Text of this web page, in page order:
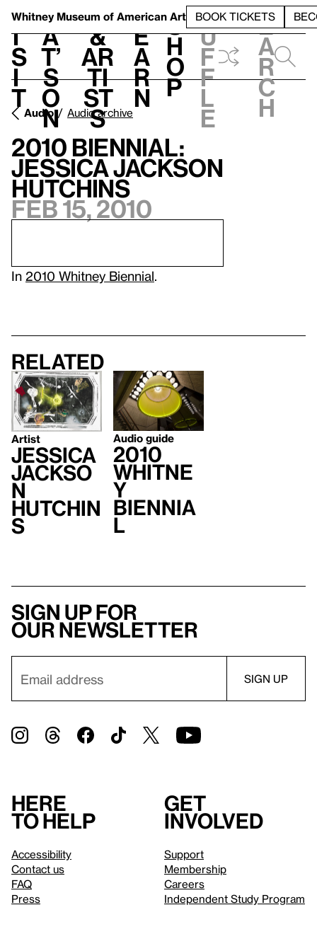
Whitney Museum of American Art BOOK TICKETS
V
i
s
i
t
h
a
t’
s
o
n
t
&
Ar
ti
st
s
L
e
a
r
n
S
h
o
p
h
u
f
f
l
e
e
a
r
c
h
Audio Audio archive
2010 Biennial:
Jessica Jackson
Hutchins
Feb 15, 2010
In 2010 Whitney Biennial
Related
Artist
Jessica
Jackso
n
Hutchin
s
Audio guide
2010
Whitne
y
Biennia
l
Sign up for
our newsletter
Here
to help
Accessibility
Contact us
FAQ
Press
Get
involved
Support
Membership
Careers
Independent Study Program